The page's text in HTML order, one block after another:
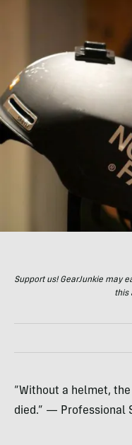
Support us! GearJunkie may
this
“Without a helmet,
died.” — Professional